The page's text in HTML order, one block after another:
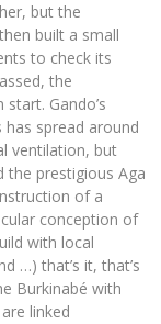
but the
built a small
to check its
the
Gando’s
has spread around
ventilation, but
the prestigious Aga
of a
conception of
with local
…) that’s it, that’s
Burkinabé with
linked